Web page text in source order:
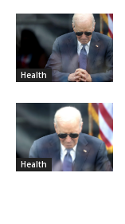
Health
Health